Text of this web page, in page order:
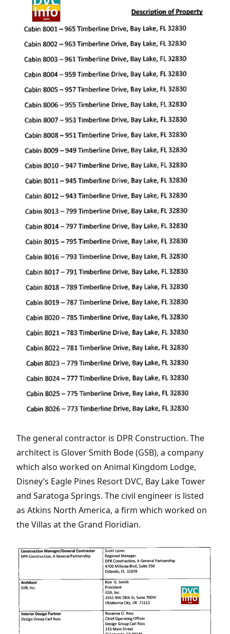
The general contractor is DPR Construction. The
architect is Glover Smith Bode (GSB), a company
which also worked on Animal Kingdom Lodge,
Disney’s Eagle Pines Resort DVC, Bay Lake Tower
and Saratoga Springs. The civil engineer is listed
as Atkins North America, a firm which worked on
the Villas at the Grand Floridian.